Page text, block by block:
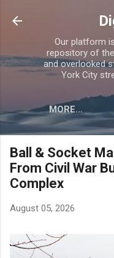
Our platform
repository of
and overlooked
York City
MORE…
Ball & Socket
From Civil War
Complex
August 05, 2026